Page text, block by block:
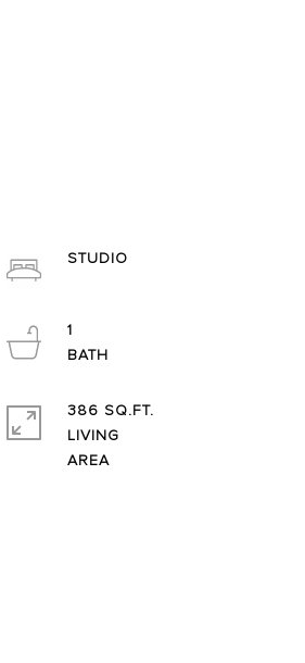
STUDIO
1
386 SQ.FT.
LIVING